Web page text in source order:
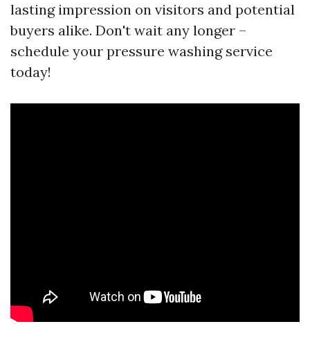
lasting impression on visitors and potential
buyers alike. Don't wait any longer –
schedule your pressure washing service
today!